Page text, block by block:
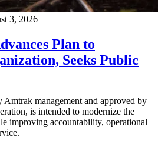
3, 2026
Plan to
Seeks Public
Amtrak management and approved by
is intended to modernize the
improving accountability, operational